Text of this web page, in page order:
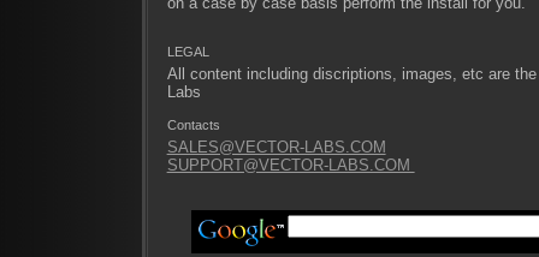
LEGAL
All content including discriptions, images, etc are
Labs
Contacts
SALES@VECTOR-LABS.COM
SUPPORT@VECTOR-LABS.COM